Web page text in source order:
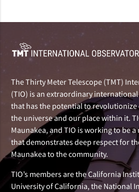
The Thirty Meter Telescope (TMT)
(TIO) is an extraordinary
that has the potential to
the universe and our place within it.
Maunakea, and TIO is working to be
that demonstrates deep respect for
Maunakea to the community.
TIO’s members are the California
University of California, the National